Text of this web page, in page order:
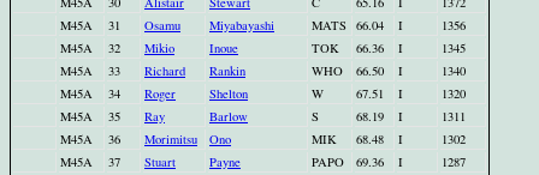
M45A
31 Osamu Miyabayashi MATS 66.04 I
1356
M45A
32 Mikio Inoue TOK 66.36 I
1345
M45A
33 Richard Rankin WHO 66.50 I
1340
M45A
34 Roger Shelton W 67.51 I
1320
M45A
35 Ray Barlow S 68.19 I
1311
M45A
36 Morimitsu Ono MIK 68.48 I
1302
M45A
37 Stuart Payne PAPO 69.36 I
1287